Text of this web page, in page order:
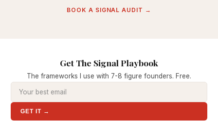
BOOK A SIGNAL AUDIT →
Get The Signal Playbook
The frameworks I use with 7-8 figure founders. Free.
GET IT →